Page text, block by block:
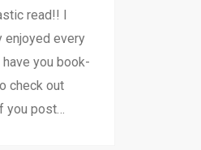
read!! I
enjoyed every
you book-
check out
post…